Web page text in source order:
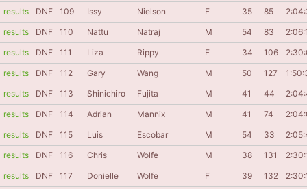
results
DNF 109 Issy Nielson F 35 85
results
DNF 110 Nattu Natraj M 54 83
results
DNF 111 Liza Rippy F 34 106
results
DNF 112 Gary Wang M 50 127
results
DNF 113 Shinichiro Fujita M 41 44
results
DNF 114 Adrian Mannix M 41 74
results
DNF 115 Luis Escobar M 54 33
results
DNF 116 Chris Wolfe M 38 131
results
DNF 117 Donielle Wolfe F 39 132